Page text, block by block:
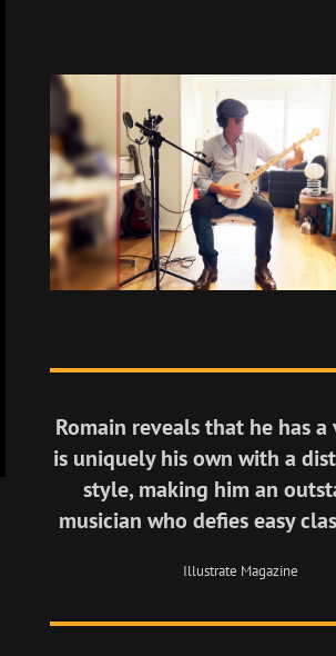
Romain reveals that he has
is uniquely his own with a
style, making him an
musician who defies easy
Illustrate Magazine